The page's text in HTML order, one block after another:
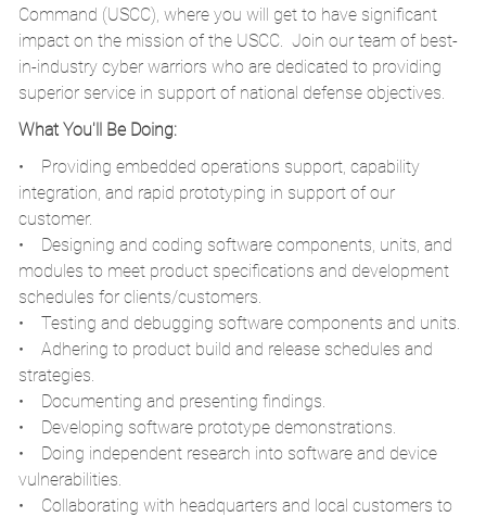
Command (USCC), where you will get to have significant
impact on the mission of the USCC. Join our team of best-
in-industry cyber warriors who are dedicated to providing
superior service in support of national defense objectives.
What You'll Be Doing:
• Providing embedded operations support, capability
integration, and rapid prototyping in support of our
customer.
• Designing and coding software components, units, and
modules to meet product specifications and development
schedules for clients/customers.
• Testing and debugging software components and units.
• Adhering to product build and release schedules and
strategies.
• Documenting and presenting findings.
• Developing software prototype demonstrations.
• Doing independent research into software and device
vulnerabilities.
• Collaborating with headquarters and local customers to